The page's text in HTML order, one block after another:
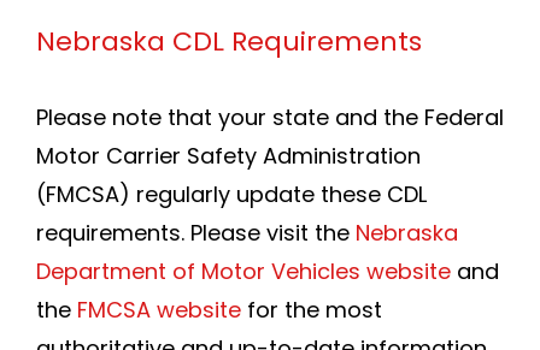
Nebraska CDL Requirements
Please note that your state and the Federal
Motor Carrier Safety Administration
(FMCSA) regularly update these CDL
requirements. Please visit the Nebraska
Department of Motor Vehicles website and
the FMCSA website for the most